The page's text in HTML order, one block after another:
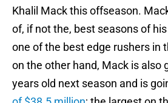
Khalil Mack this offseason.
of, if not the, best seasons of
one of the best edge rushers in
on the other hand, Mack is also
years old next season and is